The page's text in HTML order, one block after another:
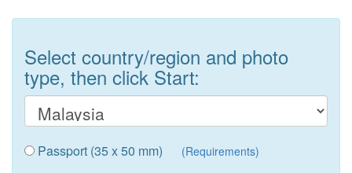
Select country/region and photo
type, then click Start:
Passport (35 x 50 mm) (Requirements)